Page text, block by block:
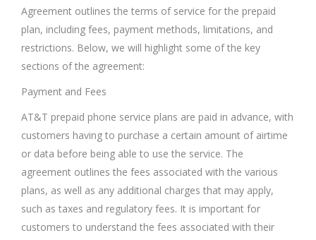
Agreement outlines the terms of service for the prepaid
plan, including fees, payment methods, limitations, and
restrictions. Below, we will highlight some of the key
sections of the agreement:
Payment and Fees
AT&T prepaid phone service plans are paid in advance, with
customers having to purchase a certain amount of airtime
or data before being able to use the service. The
agreement outlines the fees associated with the various
plans, as well as any additional charges that may apply,
such as taxes and regulatory fees. It is important for
customers to understand the fees associated with their